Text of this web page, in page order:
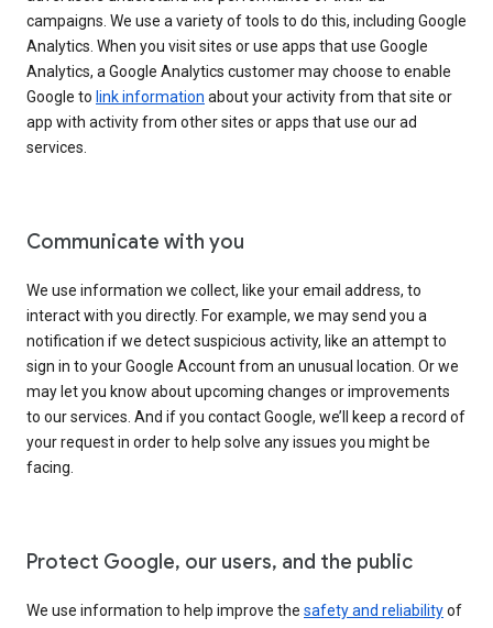
campaigns. We use a variety of tools to do this, including Google
Analytics. When you visit sites or use apps that use Google
Analytics, a Google Analytics customer may choose to enable
Google to link information about your activity from that site or
app with activity from other sites or apps that use our ad
services.
Communicate with you
We use information we collect, like your email address, to
interact with you directly. For example, we may send you a
notification if we detect suspicious activity, like an attempt to
sign in to your Google Account from an unusual location. Or we
may let you know about upcoming changes or improvements
to our services. And if you contact Google, we’ll keep a record of
your request in order to help solve any issues you might be
facing.
Protect Google, our users, and the public
We use information to help improve the safety and reliabilityof